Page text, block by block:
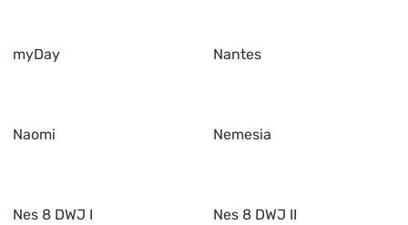
myDay Nantes
Naomi Nemesia
Nes 8 DWJ I Nes 8 DWJ II